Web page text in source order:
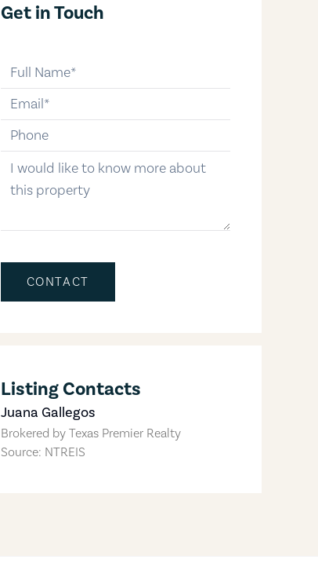
Get in Touch
email
phone-number
message
CONTACT
Listing Contacts
Juana Gallegos
Brokered by Texas Premier Realty
Source: NTREIS